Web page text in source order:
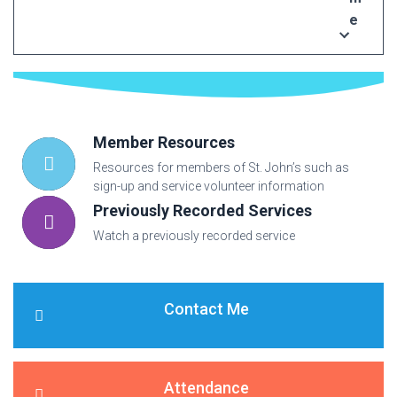
e
Member Resources
Resources for members of St. John’s such as
sign-up and service volunteer information
Previously Recorded Services
Watch a previously recorded service
Contact Me
Attendance